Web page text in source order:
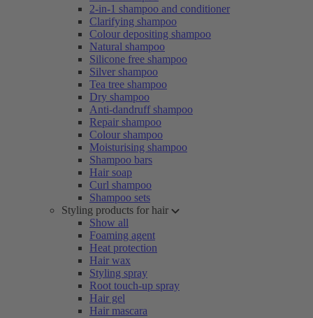
2-in-1 shampoo and conditioner
Clarifying shampoo
Colour depositing shampoo
Natural shampoo
Silicone free shampoo
Silver shampoo
Tea tree shampoo
Dry shampoo
Anti-dandruff shampoo
Repair shampoo
Colour shampoo
Moisturising shampoo
Shampoo bars
Hair soap
Curl shampoo
Shampoo sets
Styling products for hair
Show all
Foaming agent
Heat protection
Hair wax
Styling spray
Root touch-up spray
Hair gel
Hair mascara